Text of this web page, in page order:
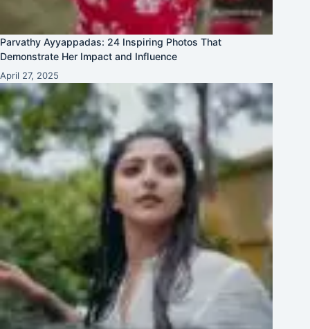
Parvathy Ayyappadas: 24 Inspiring Photos That
Demonstrate Her Impact and Influence
April 27, 2025